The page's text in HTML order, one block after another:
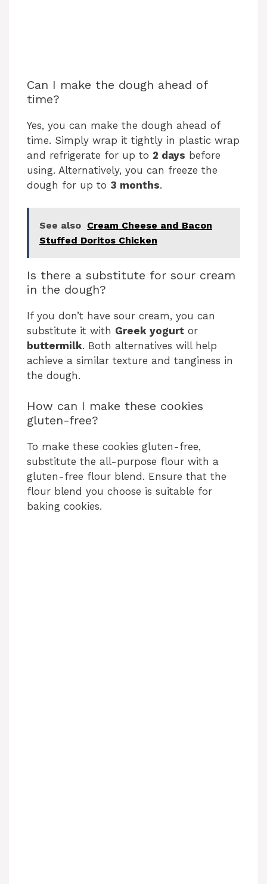
Can I make the dough ahead of
time?
Yes, you can make the dough ahead of
time. Simply wrap it tightly in plastic wrap
and refrigerate for up to 2 days before
using. Alternatively, you can freeze the
dough for up to 3 months.
See also Cream Cheese and Bacon
Stuffed Doritos Chicken
Is there a substitute for sour cream
in the dough?
If you don’t have sour cream, you can
substitute it with Greek yogurt or
buttermilk. Both alternatives will help
achieve a similar texture and tanginess in
the dough.
How can I make these cookies
gluten-free?
To make these cookies gluten-free,
substitute the all-purpose flour with a
gluten-free flour blend. Ensure that the
flour blend you choose is suitable for
baking cookies.